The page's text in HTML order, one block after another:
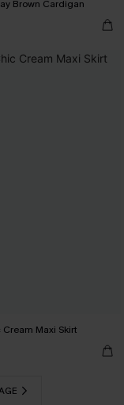
Brown Cardigan
Maxi Skirt